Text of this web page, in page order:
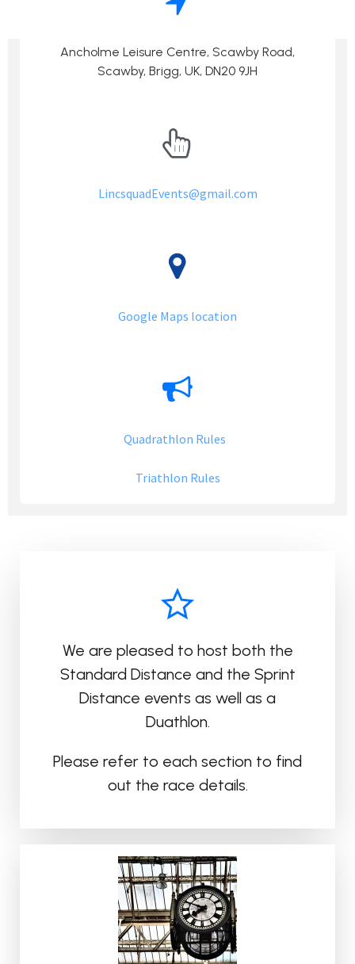
LincsQuad
Ancholme Leisure Centre, Scawby Road,
Scawby, Brigg, UK, DN20 9JH
LincsquadEvents@gmail.com
Google Maps location
Quadrathlon Rules
Triathlon Rules
We are pleased to host both the
Standard Distance and the Sprint
Distance events as well as a
Duathlon.
Please refer to each section to find
out the race details.